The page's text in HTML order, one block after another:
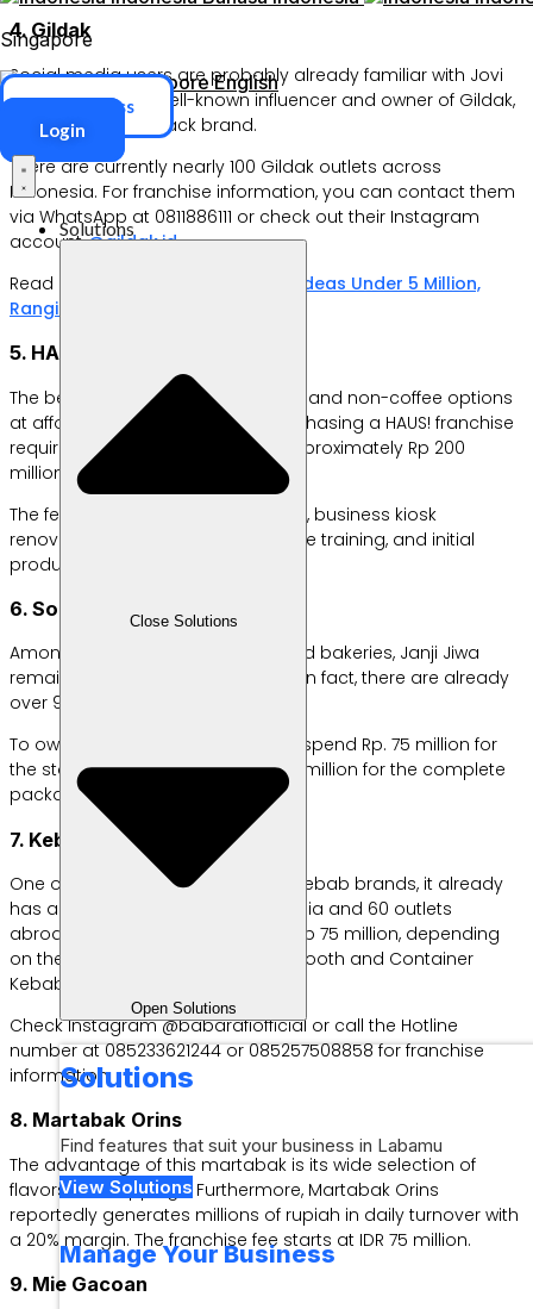
Singapore
Singapore English
ERP Access
Login
Solutions
Close Solutions
Open Solutions
Solutions
Find features that suit your business in Labamu
View Solutions
Manage Your Business
4. Gildak
Social media users are probably already familiar with Jovi
Adhiguna. He’s a well-known influencer and owner of Gildak,
a South Korean snack brand.
There are currently nearly 100 Gildak outlets across
Indonesia. For franchise information, you can contact them
via WhatsApp at 0811886111 or check out their Instagram
account@gildak.id.
Read also:
20 Franchise Business Ideas Under 5 Million,
Ranging from Food to Logistics
5. HAUS!
The beverages sold include coffee and non-coffee options
at affordable prices. However, purchasing a HAUS! franchise
requires a substantial outlay of approximately Rp 200
million.
The fee includes a five-year license, business kiosk
renovation, sales system, employee training, and initial
production raw materials.
6. Soul Promise
Among the many coffee shops and bakeries, Janji Jiwa
remains one of the most popular. In fact, there are already
over 900 outlets across Indonesia.
To own this franchise, you have to spend Rp. 75 million for
the standard package and Rp. 85 million for the complete
package.
7. Kebab Baba Rafi
One of Indonesia’s most famous kebab brands, it already
has around 1,300 outlets in Indonesia and 60 outlets
abroad. Franchise prices start at Rp 75 million, depending
on the outlet size, including Black Booth and Container
Kebab.
Check Instagram @babarafiofficial or call the Hotline
number at 085233621244 or 085257508858 for franchise
information.
8. Martabak Orins
The advantage of this martabak is its wide selection of
flavors and toppings. Furthermore, Martabak Orins
reportedly generates millions of rupiah in daily turnover with
a 20% margin. The franchise fee starts at IDR 75 million.
9. Mie Gacoan